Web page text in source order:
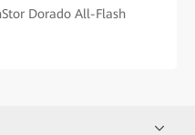
Dorado All-Flash